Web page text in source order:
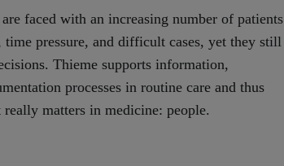
faced with an increasing number of patients
pressure, and difficult cases, yet they still
Thieme supports information,
processes in routine care and thus
matters in medicine: people.